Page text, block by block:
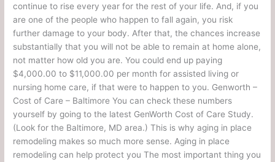
continue to rise every year for the rest of your life. And, if you
are one of the people who happen to fall again, you risk
further damage to your body. After that, the chances increase
substantially that you will not be able to remain at home alone,
not matter how old you are. You could end up paying
$4,000.00 to $11,000.00 per month for assisted living or
nursing home care, if that were to happen to you. Genworth –
Cost of Care – Baltimore You can check these numbers
yourself by going to the latest GenWorth Cost of Care Study.
(Look for the Baltimore, MD area.) This is why aging in place
remodeling makes so much more sense. Aging in place
remodeling can help protect you The most important thing you